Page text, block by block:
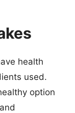
health
used.
option